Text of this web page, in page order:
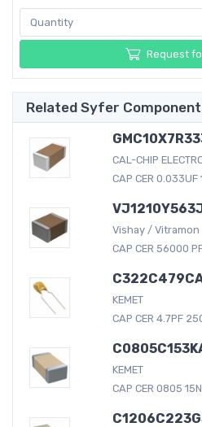
Request
Related Syfer
CAL-CHIP
CAP CER 0.033UF
Vishay / Vitramon
CAP CER 56000 PF
KEMET
CAP CER 4.7PF
KEMET
CAP CER 0805